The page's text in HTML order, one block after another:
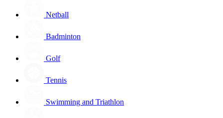
Netball
Badminton
Golf
Tennis
Swimming and Triathlon